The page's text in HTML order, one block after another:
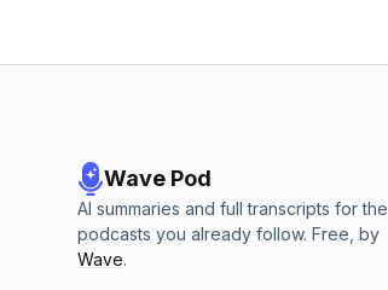
Wave Pod
AI summaries and full transcripts for the
podcasts you already follow. Free, by
Wave.